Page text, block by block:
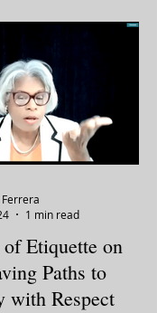
Etiquette on
Paths to
with Respect
Ferrera
1 min read